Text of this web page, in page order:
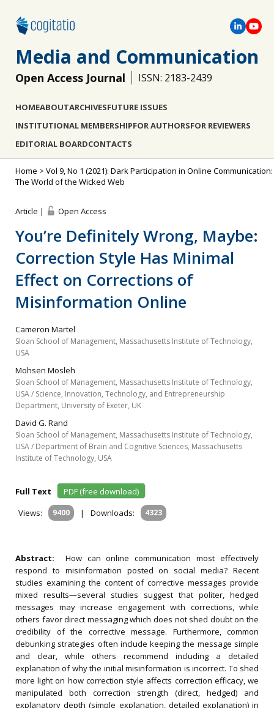
Media and Communication
Open Access Journal ISSN: 2183-2439
HOMEABOUTARCHIVESFUTURE ISSUES
INSTITUTIONAL MEMBERSHIPFOR AUTHORSFOR REVIEWERS
EDITORIAL BOARDCONTACTS
Home > Vol 9, No 1 (2021): Dark Participation in Online Communication:
The World of the Wicked Web
Article | Open Access
You’re Definitely Wrong, Maybe:
Correction Style Has Minimal
Effect on Corrections of
Misinformation Online
Cameron Martel
Sloan School of Management, Massachusetts Institute of Technology,
USA
Mohsen Mosleh
Sloan School of Management, Massachusetts Institute of Technology,
USA / Science, Innovation, Technology, and Entrepreneurship
Department, University of Exeter, UK
David G. Rand
Sloan School of Management, Massachusetts Institute of Technology,
USA / Department of Brain and Cognitive Sciences, Massachusetts
Institute of Technology, USA
Full Text
PDF (free download)
Views:
9400 | Downloads: 4323
Abstract: How can online communication most effectively
respond to misinformation posted on social media? Recent
studies examining the content of corrective messages provide
mixed results—several studies suggest that politer, hedged
messages may increase engagement with corrections, while
others favor direct messaging which does not shed doubt on the
credibility of the corrective message. Furthermore, common
debunking strategies often include keeping the message simple
and clear, while others recommend including a detailed
explanation of why the initial misinformation is incorrect. To shed
more light on how correction style affects correction efficacy, we
manipulated both correction strength (direct, hedged) and
explanatory depth (simple explanation, detailed explanation) in